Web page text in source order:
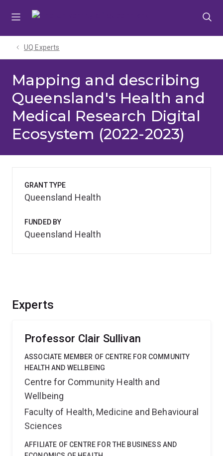
UQ Experts
Mapping and describing
Queensland's Health and
Medical Research Digital
Ecosystem (2022-2023)
Experts
Professor Clair Sullivan
ASSOCIATE MEMBER OF CENTRE FOR COMMUNITY
HEALTH AND WELLBEING
Centre for Community Health and
Wellbeing
Faculty of Health, Medicine and Behavioural
Sciences
AFFILIATE OF CENTRE FOR THE BUSINESS AND
GRANT TYPE
Queensland Health
FUNDED BY
Queensland Health